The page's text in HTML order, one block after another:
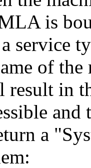
is
service
of
result in
a